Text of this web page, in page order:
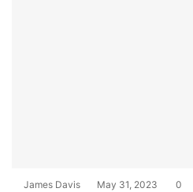
James Davis May 31, 2023 0